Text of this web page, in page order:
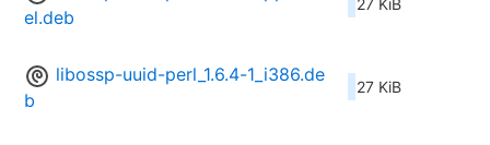
el.deb
27 KiB
libossp-uuid-perl_1.6.4-1_i386.de
b
27 KiB